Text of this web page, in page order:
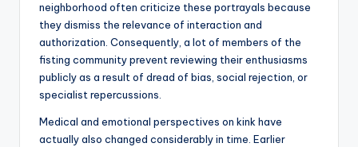
neighborhood often criticize these portrayals because
they dismiss the relevance of interaction and
authorization. Consequently, a lot of members of the
fisting community prevent reviewing their enthusiasms
publicly as a result of dread of bias, social rejection, or
specialist repercussions.
Medical and emotional perspectives on kink have
actually also changed considerably in time. Earlier